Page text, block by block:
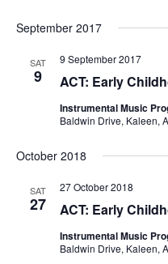
September 2017
SAT
9 ACT: Early
9 September 2017
Instrumental Music
Baldwin Drive, Kaleen,
October 2018
SAT
27 ACT: Early
27 October 2018
Instrumental Music
Baldwin Drive, Kaleen,